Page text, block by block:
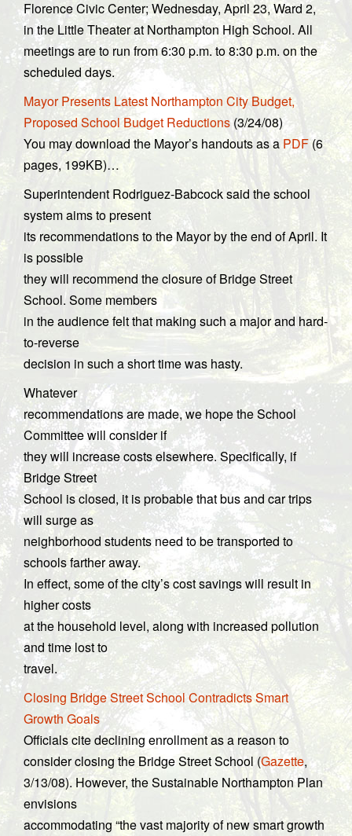
Florence Civic Center; Wednesday, April 23, Ward 2,
in the Little Theater at Northampton High School. All
meetings are to run from 6:30 p.m. to 8:30 p.m. on the
scheduled days.
Mayor Presents Latest Northampton City Budget,
Proposed School Budget Reductions (3/24/08)
You may download the Mayor’s handouts as a PDF (6
pages, 199KB)…
Superintendent Rodriguez-Babcock said the school
system aims to present
its recommendations to the Mayor by the end of April. It
is possible
they will recommend the closure of Bridge Street
School. Some members
in the audience felt that making such a major and hard-
to-reverse
decision in such a short time was hasty.
Whatever
recommendations are made, we hope the School
Committee will consider if
they will increase costs elsewhere. Specifically, if
Bridge Street
School is closed, it is probable that bus and car trips
will surge as
neighborhood students need to be transported to
schools farther away.
In effect, some of the city’s cost savings will result in
higher costs
at the household level, along with increased pollution
and time lost to
travel.
Closing Bridge Street School Contradicts Smart
Growth Goals
Officials cite declining enrollment as a reason to
consider closing the Bridge Street School (Gazette,
3/13/08). However, the Sustainable Northampton Plan
envisions
accommodating “the vast majority of new smart growth